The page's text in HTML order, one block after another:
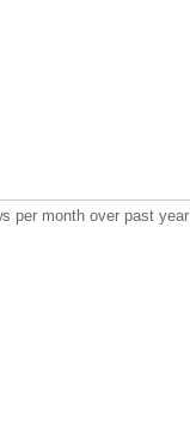
per month over past year